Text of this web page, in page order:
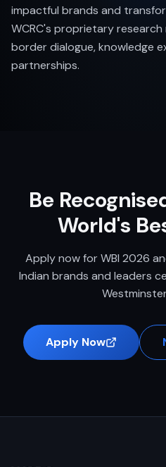
impactful brands and
WCRC's proprietary
border dialogue, knowledge
partnerships.
Be
World's
Apply now for WBI 2026
Indian brands and leaders
Apply Now